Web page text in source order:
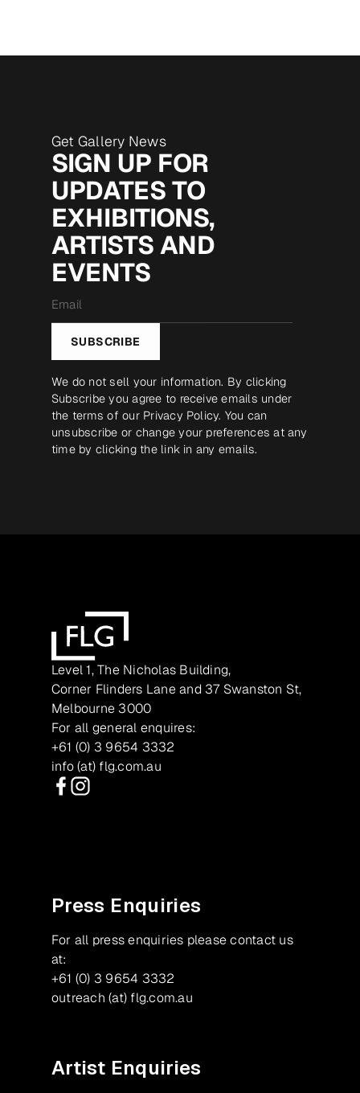
Get Gallery News
SIGN UP FOR
UPDATES TO
EXHIBITIONS,
ARTISTS AND
EVENTS
*
SUBSCRIBE
We do not sell your information. By clicking
Subscribe you agree to receive emails under
the terms of our Privacy Policy. You can
unsubscribe or change your preferences at any
time by clicking the link in any emails.
Level 1, The Nicholas Building,
Corner Flinders Lane and 37 Swanston St,
Melbourne 3000
For all general enquires:
+61 (0) 3 9654 3332
info (at) flg.com.au
Press Enquiries
For all press enquiries please contact us
at:
+61 (0) 3 9654 3332
outreach (at) flg.com.au
Artist Enquiries